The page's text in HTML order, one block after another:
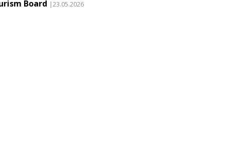
Board |23.05.2026